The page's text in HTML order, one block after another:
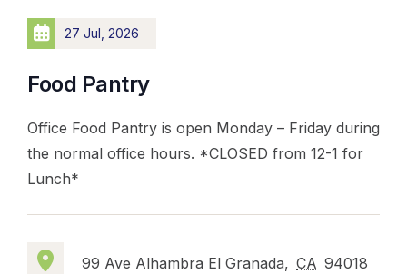
27 Jul, 2026
Food Pantry
Office Food Pantry is open Monday – Friday during
the normal office hours. *CLOSED from 12-1 for
Lunch*
99 Ave Alhambra El Granada, CA 94018